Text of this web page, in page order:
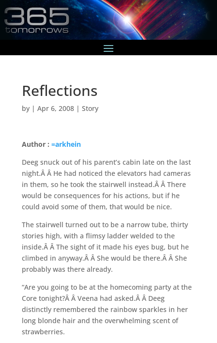
Reflections
by | Apr 6, 2008| Story
Author : =arkhein
Deeg snuck out of his parent’s cabin late on the last
night.Â Â He had noticed the elevators had cameras
in them, so he took the stairwell instead.Â Â There
would be consequences for his actions, but if he
could avoid some of them, that would be nice.
The stairwell turned out to be a narrow tube, thirty
stories high, with a flimsy ladder welded to the
inside.Â Â The sight of it made his eyes bug, but he
climbed in anyway.Â Â She would be there.Â Â She
probably was there already.
“Are you going to be at the homecoming party at the
Core tonight?Â Â Veena had asked.Â Â Deeg
distinctly remembered the rainbow sparkles in her
long blonde hair and the overwhelming scent of
strawberries.